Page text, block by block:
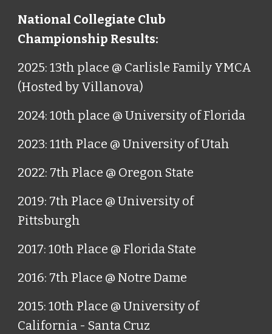
National Collegiate Club
Championship Results:
2025: 13th place @ Carlisle Family YMCA
(Hosted by Villanova)
2024: 10th place @ University of Florida
2023: 11th Place @ University of Utah
2022: 7th Place @ Oregon State
2019: 7th Place @ University of
Pittsburgh
2017: 10th Place @ Florida State
2016: 7th Place @ Notre Dame
2015: 10th Place @ University of
California - Santa Cruz